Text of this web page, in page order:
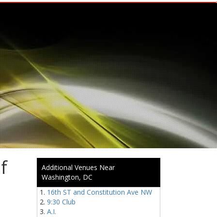
Additional Venues Near
Washington, DC
16th ST and Constitution Ave NW
9:30 Club
A.I.